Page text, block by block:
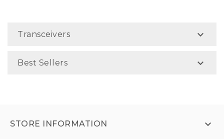
Transceivers 
Best Sellers 
STORE INFORMATION
